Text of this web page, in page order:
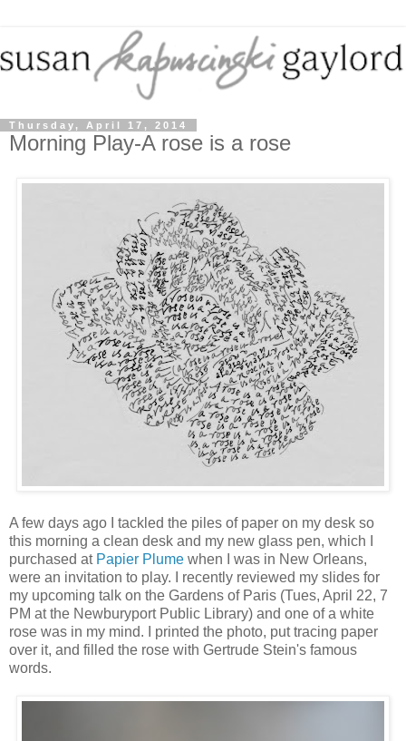
Thursday, April 17, 2014
Morning Play-A rose is a rose
A few days ago I tackled the piles of paper on my desk so
this morning a clean desk and my new glass pen, which I
purchased at Papier Plume when I was in New Orleans,
were an invitation to play. I recently reviewed my slides for
my upcoming talk on the Gardens of Paris (Tues, April 22, 7
PM at the Newburyport Public Library) and one of a white
rose was in my mind. I printed the photo, put tracing paper
over it, and filled the rose with Gertrude Stein's famous
words.